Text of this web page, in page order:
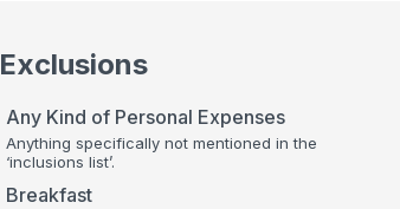
Exclusions
Any Kind of Personal Expenses
Anything specifically not mentioned in the
‘inclusions list’.
Breakfast